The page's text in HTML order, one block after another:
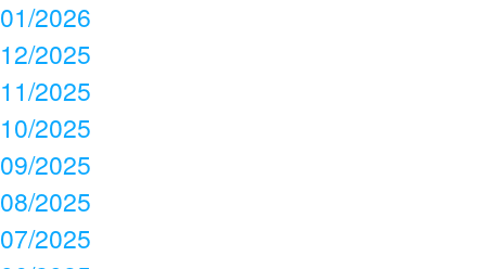
01/2026
12/2025
11/2025
10/2025
09/2025
08/2025
07/2025